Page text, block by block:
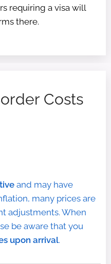
requiring a visa will
there.
Costs
and may have
many prices are
adjustments. When
be aware that you
upon arrival.